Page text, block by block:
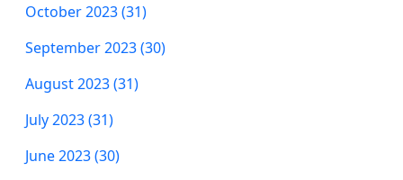
October 2023 (31)
September 2023 (30)
August 2023 (31)
July 2023 (31)
June 2023 (30)